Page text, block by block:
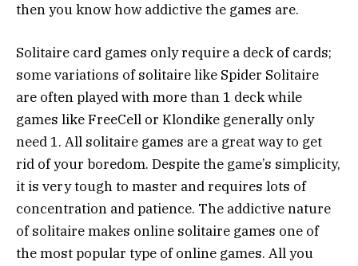
then you know how addictive the games are.
Solitaire card games only require a deck of cards;
some variations of solitaire like Spider Solitaire
are often played with more than 1 deck while
games like FreeCell or Klondike generally only
need 1. All solitaire games are a great way to get
rid of your boredom. Despite the game’s simplicity,
it is very tough to master and requires lots of
concentration and patience. The addictive nature
of solitaire makes online solitaire games one of
the most popular type of online games. All you